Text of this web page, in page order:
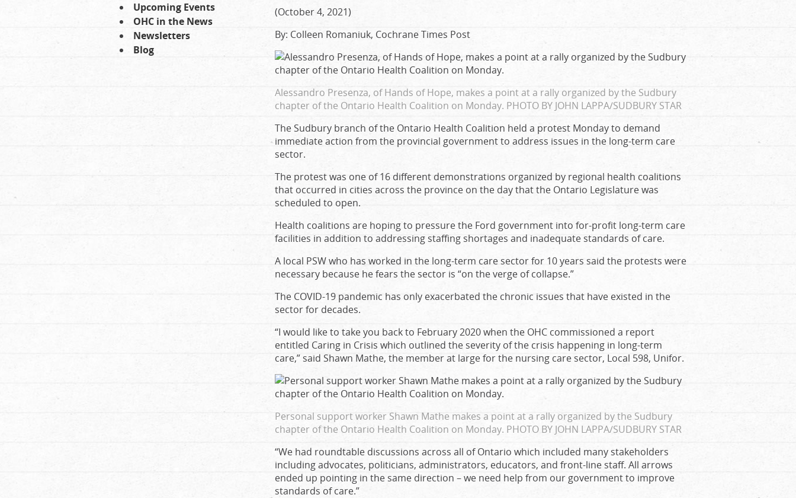
Upcoming Events
OHC in the News
Newsletters
Blog
(October 4, 2021)
By: Colleen Romaniuk, Cochrane Times Post
Alessandro Presenza, of Hands of Hope, makes a point at a rally organized by the Sudbury
chapter of the Ontario Health Coalition on Monday. PHOTO BY JOHN LAPPA/SUDBURY STAR
The Sudbury branch of the Ontario Health Coalition held a protest Monday to demand
immediate action from the provincial government to address issues in the long-term care
sector.
The protest was one of 16 different demonstrations organized by regional health coalitions
that occurred in cities across the province on the day that the Ontario Legislature was
scheduled to open.
Health coalitions are hoping to pressure the Ford government into for-profit long-term care
facilities in addition to addressing staffing shortages and inadequate standards of care.
A local PSW who has worked in the long-term care sector for 10 years said the protests were
necessary because he fears the sector is “on the verge of collapse.”
The COVID-19 pandemic has only exacerbated the chronic issues that have existed in the
sector for decades.
“I would like to take you back to February 2020 when the OHC commissioned a report
entitled Caring in Crisis which outlined the severity of the crisis happening in long-term
care,” said Shawn Mathe, the member at large for the nursing care sector, Local 598, Unifor.
Personal support worker Shawn Mathe makes a point at a rally organized by the Sudbury
chapter of the Ontario Health Coalition on Monday. PHOTO BY JOHN LAPPA/SUDBURY STAR
“We had roundtable discussions across all of Ontario which included many stakeholders
including advocates, politicians, administrators, educators, and front-line staff. All arrows
ended up pointing in the same direction – we need help from our government to improve
standards of care.”